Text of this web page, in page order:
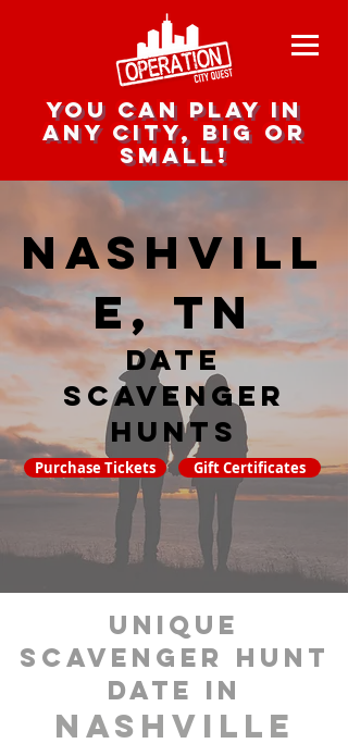
you can play in
any city, big or
small!
Nashvill
e, TN
date
scavenger
hunts
Purchase Tickets Gift Certificates
unique
scavenger hunt
date in
Nashville